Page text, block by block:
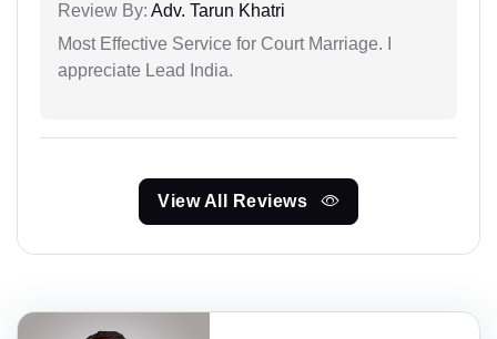
Review By: Adv. Tarun Khatri
Most Effective Service for Court Marriage. I
appreciate Lead India.
View All Reviews